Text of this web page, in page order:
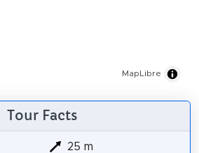
MapLibre
Tour Facts
25 m